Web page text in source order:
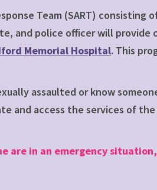
Team (SART) consisting
and police officer will
Memorial Hospital. This
assaulted or know
and access the services of the
are in an emergency